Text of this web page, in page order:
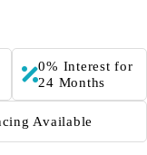
0% Interest for
24 Months
Available